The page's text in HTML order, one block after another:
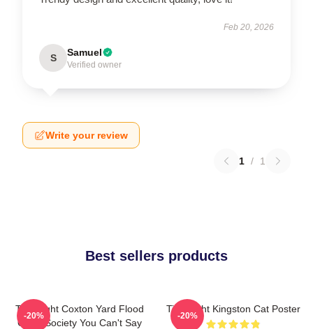
Feb 20, 2026
S Samuel
Verified owner
Write your review
1 / 1
Best sellers products
Title Fight Coxton Yard Flood
Of 72 Society You Can't Say
-20%
Title Fight Kingston Cat Poster
-20%